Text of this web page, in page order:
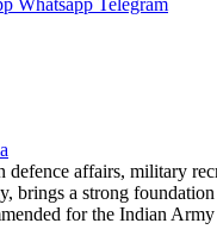
Whatsapp Telegram
defence affairs, military
brings a strong
for the Indian